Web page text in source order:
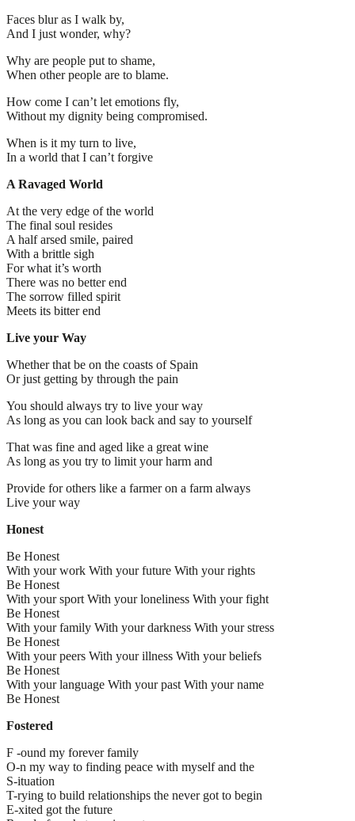
Faces blur as I walk by,
And I just wonder, why?
Why are people put to shame,
When other people are to blame.
How come I can’t let emotions fly,
Without my dignity being compromised.
When is it my turn to live,
In a world that I can’t forgive
A Ravaged World
At the very edge of the world
The final soul resides
A half arsed smile, paired
With a brittle sigh
For what it’s worth
There was no better end
The sorrow filled spirit
Meets its bitter end
Live your Way
Whether that be on the coasts of Spain
Or just getting by through the pain
You should always try to live your way
As long as you can look back and say to yourself
That was fine and aged like a great wine
As long as you try to limit your harm and
Provide for others like a farmer on a farm always
Live your way
Honest
Be Honest
With your work With your future With your rights
Be Honest
With your sport With your loneliness With your fight
Be Honest
With your family With your darkness With your stress
Be Honest
With your peers With your illness With your beliefs
Be Honest
With your language With your past With your name
Be Honest
Fostered
F -ound my forever family
O-n my way to finding peace with myself and the
S-ituation
T-rying to build relationships the never got to begin
E-xited got the future